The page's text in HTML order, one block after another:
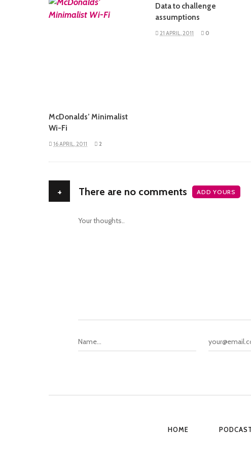
READ MORE
McDonalds’ Minimalist
Wi-Fi
16 APRIL, 2011 2
Data to challenge
assumptions
21 APRIL, 2011 0
+ There are no comments ADD YOURS
HOME